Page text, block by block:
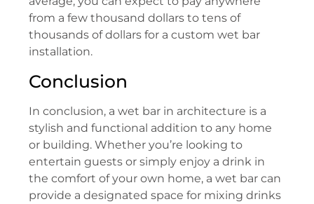
from a few thousand dollars to tens of
thousands of dollars for a custom wet bar
installation.
Conclusion
In conclusion, a wet bar in architecture is a
stylish and functional addition to any home
or building. Whether you’re looking to
entertain guests or simply enjoy a drink in
the comfort of your own home, a wet bar can
provide a designated space for mixing drinks